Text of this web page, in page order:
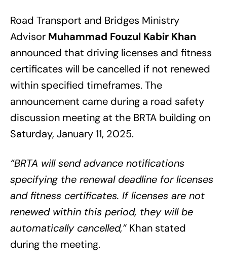
Road Transport and Bridges Ministry
Advisor Muhammad Fouzul Kabir Khan
announced that driving licenses and fitness
certificates will be cancelled if not renewed
within specified timeframes. The
announcement came during a road safety
discussion meeting at the BRTA building on
Saturday, January 11, 2025.
“BRTA will send advance notifications
specifying the renewal deadline for licenses
and fitness certificates. If licenses are not
renewed within this period, they will be
automatically cancelled,” Khan stated
during the meeting.